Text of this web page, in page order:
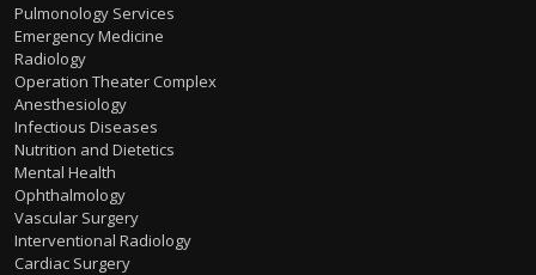
Pulmonology Services
Emergency Medicine
Radiology
Operation Theater Complex
Anesthesiology
Infectious Diseases
Nutrition and Dietetics
Mental Health
Ophthalmology
Vascular Surgery
Interventional Radiology
Cardiac Surgery